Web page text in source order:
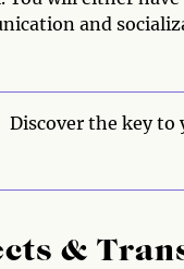
and
Discover the key
&